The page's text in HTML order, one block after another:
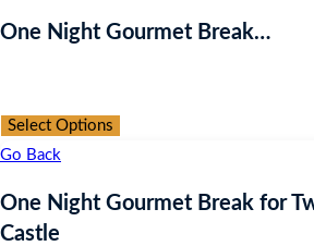
One Night Gourmet Break…
Select Options
Go Back
One Night Gourmet Break for
Castle